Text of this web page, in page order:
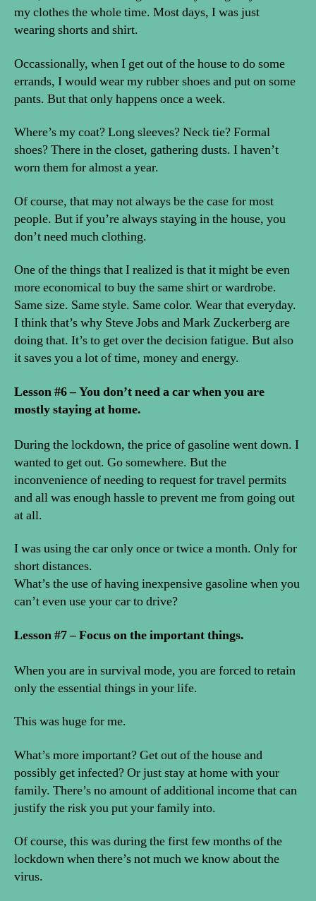
my clothes the whole time. Most days, I was just
wearing shorts and shirt.
Occassionally, when I get out of the house to do some
errands, I would wear my rubber shoes and put on some
pants. But that only happens once a week.
Where’s my coat? Long sleeves? Neck tie? Formal
shoes? There in the closet, gathering dusts. I haven’t
worn them for almost a year.
Of course, that may not always be the case for most
people. But if you’re always staying in the house, you
don’t need much clothing.
One of the things that I realized is that it might be even
more economical to buy the same shirt or wardrobe.
Same size. Same style. Same color. Wear that everyday.
I think that’s why Steve Jobs and Mark Zuckerberg are
doing that. It’s to get over the decision fatigue. But also
it saves you a lot of time, money and energy.
Lesson #6 – You don’t need a car when you are
mostly staying at home.
During the lockdown, the price of gasoline went down. I
wanted to get out. Go somewhere. But the
inconvenience of needing to request for travel permits
and all was enough hassle to prevent me from going out
at all.
I was using the car only once or twice a month. Only for
short distances.
What’s the use of having inexpensive gasoline when you
can’t even use your car to drive?
Lesson #7 – Focus on the important things.
When you are in survival mode, you are forced to retain
only the essential things in your life.
This was huge for me.
What’s more important? Get out of the house and
possibly get infected? Or just stay at home with your
family. There’s no amount of additional income that can
justify the risk you put your family into.
Of course, this was during the first few months of the
lockdown when there’s not much we know about the
virus.